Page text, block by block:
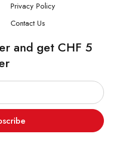
Privacy Policy
Contact Us
and get CHF 5